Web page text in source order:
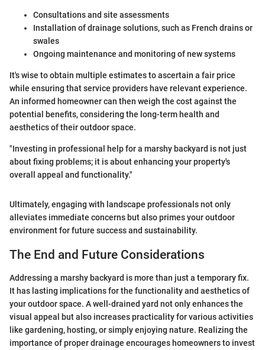
Consultations and site assessments
Installation of drainage solutions, such as French drains or
swales
Ongoing maintenance and monitoring of new systems
It's wise to obtain multiple estimates to ascertain a fair price
while ensuring that service providers have relevant experience.
An informed homeowner can then weigh the cost against the
potential benefits, considering the long-term health and
aesthetics of their outdoor space.
"Investing in professional help for a marshy backyard is not just
about fixing problems; it is about enhancing your property's
overall appeal and functionality."
Ultimately, engaging with landscape professionals not only
alleviates immediate concerns but also primes your outdoor
environment for future success and sustainability.
The End and Future Considerations
Addressing a marshy backyard is more than just a temporary fix.
It has lasting implications for the functionality and aesthetics of
your outdoor space. A well-drained yard not only enhances the
visual appeal but also increases practicality for various activities
like gardening, hosting, or simply enjoying nature. Realizing the
importance of proper drainage encourages homeowners to invest